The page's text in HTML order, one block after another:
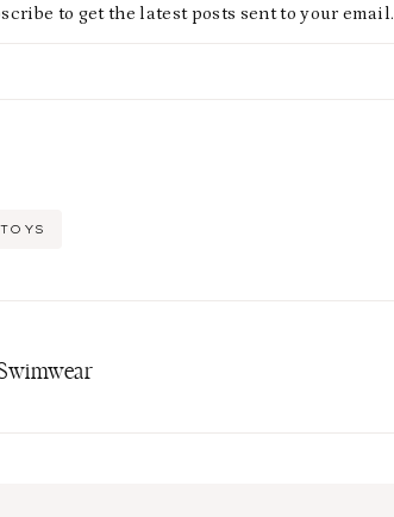
to get the latest posts sent to your email.
TOYS